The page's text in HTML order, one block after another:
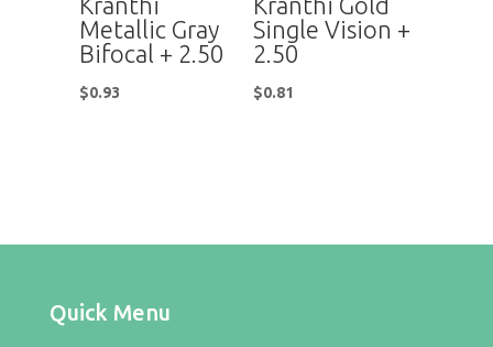
Metallic Gray
Bifocal + 2.50
$0.93
Single Vision +
2.50
$0.81
Quick Menu